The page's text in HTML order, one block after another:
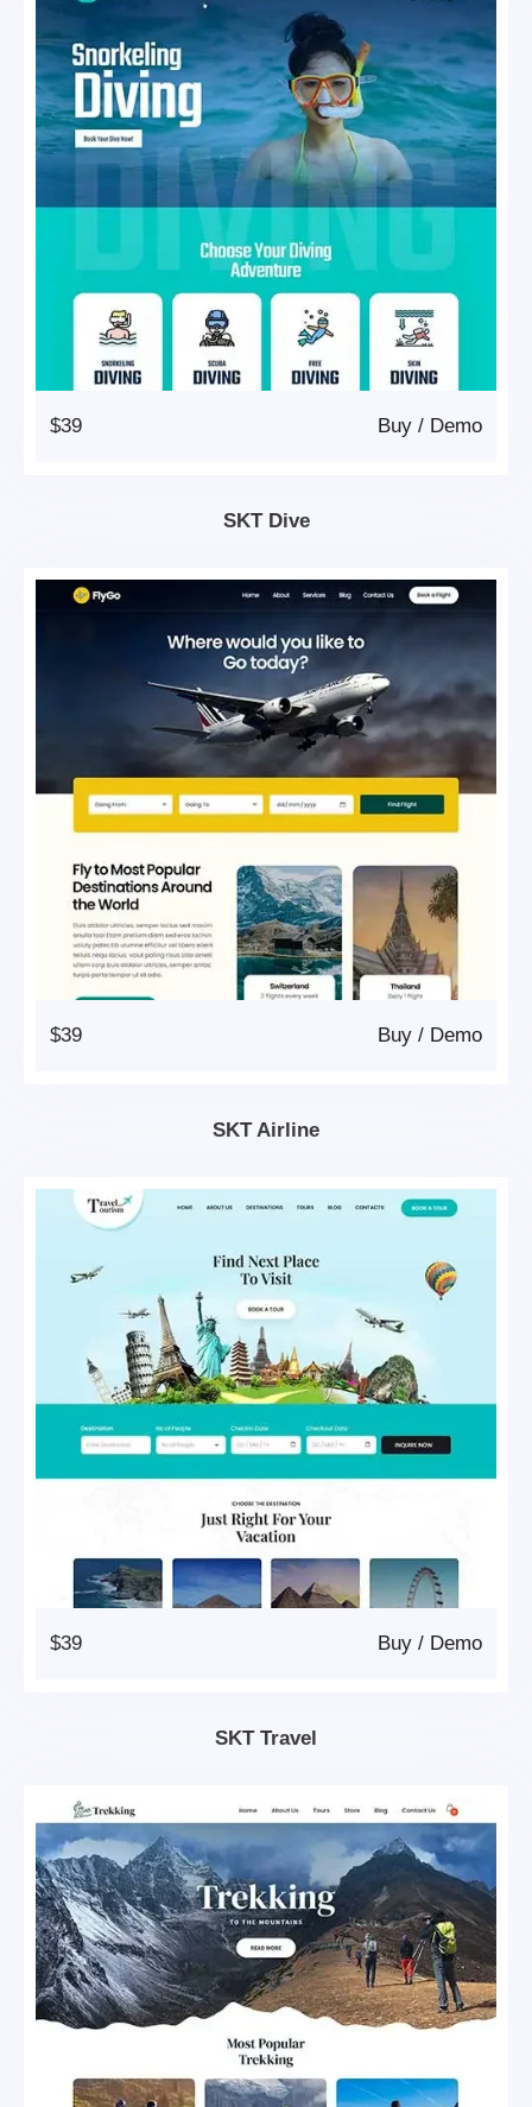
$39 Demo
/
Buy
SKT Dive
$39 Demo
/
Buy
SKT Airline
$39 Demo
/
Buy
SKT Travel